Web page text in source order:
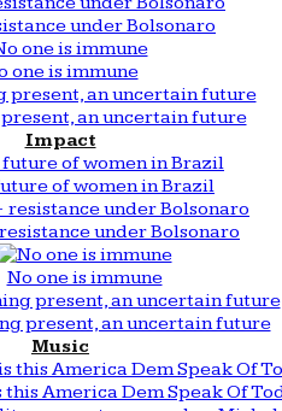
under Bolsonaro
one is immune
an uncertain future
Impact
of women in Brazil
under Bolsonaro
No one is immune
present, an uncertain future
Music
America Dem Speak Of